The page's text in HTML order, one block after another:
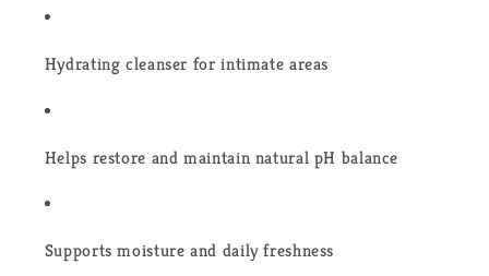
Hydrating cleanser for intimate areas
Helps restore and maintain natural pH balance
Supports moisture and daily freshness